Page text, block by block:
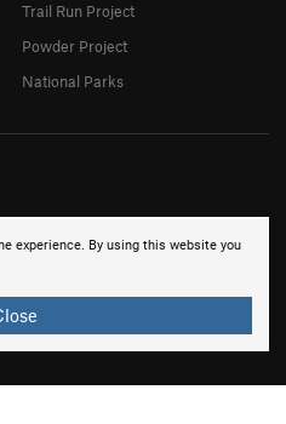
experience. By using this website you
for adventurers.
to know where to
Trail Run Project
Powder Project
National Parks